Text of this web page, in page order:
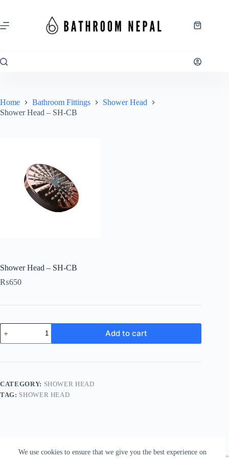
content
We use cookies to ensure that we give you the best experience on
Shopping
Home Bathroom Fittings
Shower Head
Shower Head – SH-CB
Shower Head – SH-CB
₨650
Shower
Head
-
CB
Add to cart
CATEGORY: SHOWER HEAD
TAG: SHOWER HEAD